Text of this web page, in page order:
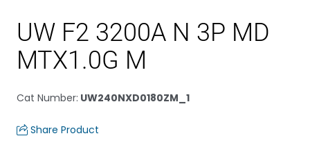
UW F2 3200A N 3P MD
MTX1.0G M
Cat Number: UW240NXD0180ZM_1
Share Product